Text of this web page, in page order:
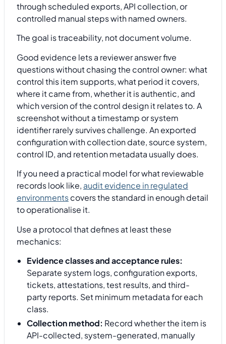
through scheduled exports, API collection, or
controlled manual steps with named owners.
The goal is traceability, not document volume.
Good evidence lets a reviewer answer five
questions without chasing the control owner: what
control this item supports, what period it covers,
where it came from, whether it is authentic, and
which version of the control design it relates to. A
screenshot without a timestamp or system
identifier rarely survives challenge. An exported
configuration with collection date, source system,
control ID, and retention metadata usually does.
If you need a practical model for what reviewable
records look like, audit evidence in regulated
environmentscovers the standard in enough detail
to operationalise it.
Use a protocol that defines at least these
mechanics:
Evidence classes and acceptance rules:
Separate system logs, configuration exports,
tickets, attestations, test results, and third-
party reports. Set minimum metadata for each
class.
Collection method: Record whether the item is
API-collected, system-generated, manually